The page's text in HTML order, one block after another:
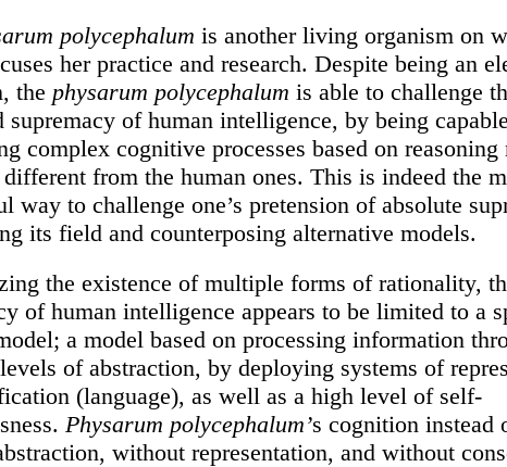
polycephalum is another living organism on
her practice and research. Despite being an
the physarum polycephalum is able to challenge
supremacy of human intelligence, by being
complex cognitive processes based on reasoning
from the human ones. This is indeed the
way to challenge one’s pretension of absolute
its field and counterposing alternative models.
the existence of multiple forms of rationality,
of human intelligence appears to be limited to a
a model based on processing information
of abstraction, by deploying systems of
(language), as well as a high level of self-
Physarum polycephalum’s cognition instead
without representation, and without